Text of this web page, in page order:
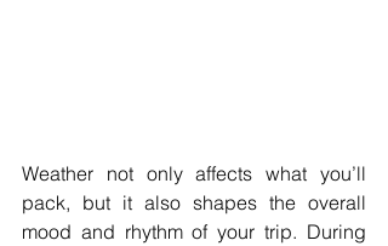
Weather not only affects what you’ll
pack, but it also shapes the overall
mood and rhythm of your trip. During